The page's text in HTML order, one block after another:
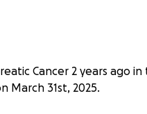
Cancer 2 years ago
March 31st, 2025.